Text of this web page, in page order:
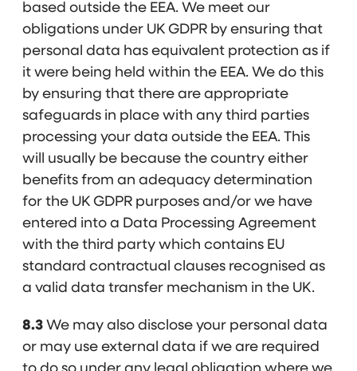
based outside the EEA. We meet our
obligations under UK GDPR by ensuring that
personal data has equivalent protection as if
it were being held within the EEA. We do this
by ensuring that there are appropriate
safeguards in place with any third parties
processing your data outside the EEA. This
will usually be because the country either
benefits from an adequacy determination
for the UK GDPR purposes and/or we have
entered into a Data Processing Agreement
with the third party which contains EU
standard contractual clauses recognised as
a valid data transfer mechanism in the UK.
8.3 We may also disclose your personal data
or may use external data if we are required